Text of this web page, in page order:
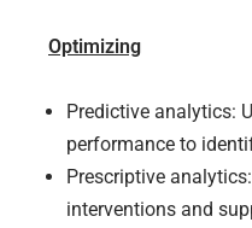
Optimizing
Predictive analytics:
performance to
Prescriptive
interventions and